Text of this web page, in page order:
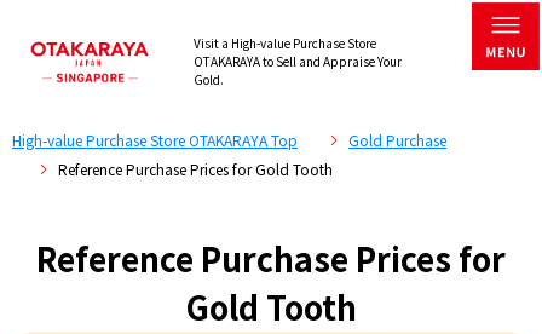
Visit a High-value Purchase Store
OTAKARAYA to Sell and Appraise Your
Gold.
High-value Purchase Store OTAKARAYA Top
Gold Purchase
Reference Purchase Prices for Gold Tooth
Reference Purchase Prices for
Gold Tooth